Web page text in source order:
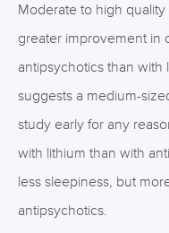
Moderate to high
greater improvement in
antipsychotics than
suggests a medium-
study early for any
with lithium than with
less sleepiness, but
antipsychotics.